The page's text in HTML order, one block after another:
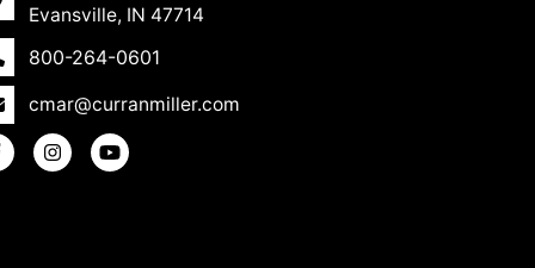
Evansville, IN 47714
800-264-0601
cmar@curranmiller.com